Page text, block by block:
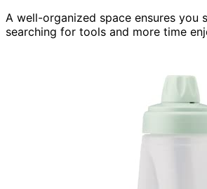
A well-organized space ensures you
searching for tools and more time